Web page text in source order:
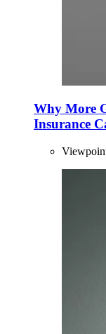
Why More
Insurance